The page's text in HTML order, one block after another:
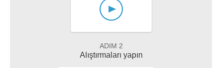
ADIM 2
Alıştırmaları yapın